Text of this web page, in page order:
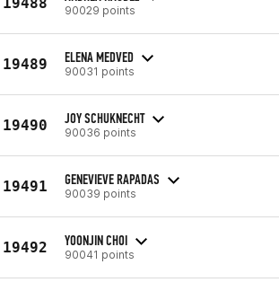
90029 points
19489 ELENA MEDVED
90031 points
19490 JOY SCHUKNECHT
90036 points
19491 GENEVIEVE RAPADAS
90039 points
19492 YOONJIN CHOI
90041 points